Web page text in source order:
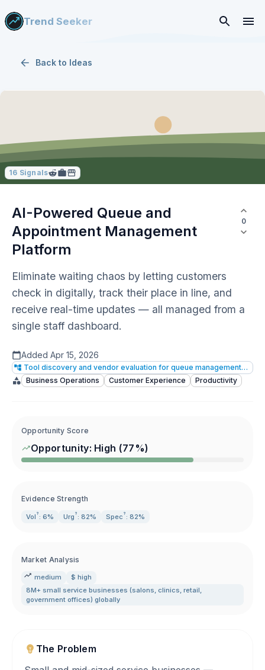
Trend Seeker
Back to Ideas
16 Signals
AI-Powered Queue and
Appointment Management
Platform
0
Eliminate waiting chaos by letting customers
check in digitally, track their place in line, and
receive real-time updates — all managed from a
single staff dashboard.
Added Apr 15, 2026
Tool discovery and vendor evaluation for queue management software
Business Operations
Customer Experience Productivity
Opportunity Score
Opportunity: High (77 %)
Evidence Strength
Vol ? : 6% Urg ? : 82% Spec ? : 82%
Market Analysis
medium
$ high
8M+ small service businesses (salons, clinics, retail,
government offices) globally
The Problem